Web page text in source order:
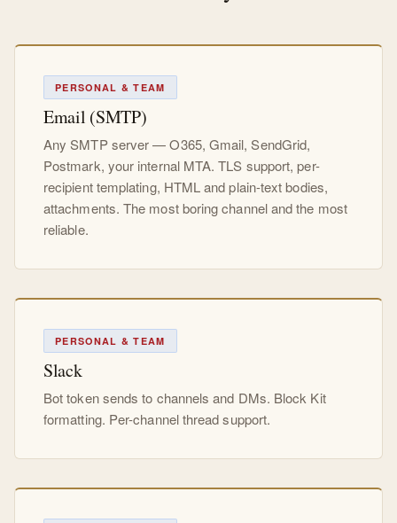
PERSONAL & TEAM
Email (SMTP)
Any SMTP server — O365, Gmail, SendGrid,
Postmark, your internal MTA. TLS support, per-
recipient templating, HTML and plain-text bodies,
attachments. The most boring channel and the most
reliable.
PERSONAL & TEAM
Slack
Bot token sends to channels and DMs. Block Kit
formatting. Per-channel thread support.